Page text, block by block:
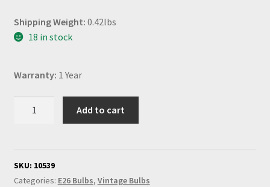
Shipping Weight: 0.42lbs
18 in stock
Warranty: 1 Year
Spiral
Filament
Add to cart
SKU: 10539
Categories: E26 Bulbs, Vintage Bulbs